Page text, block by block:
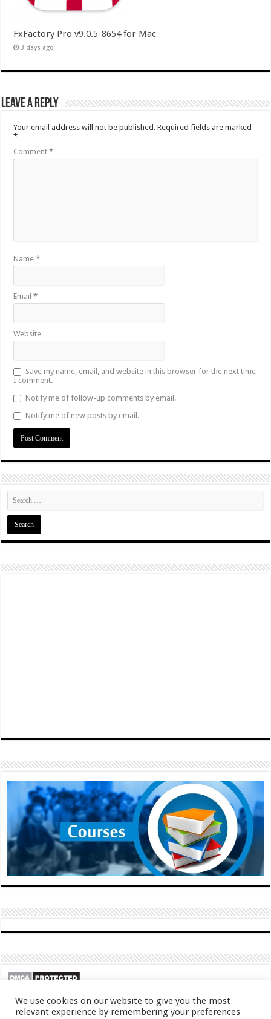
FxFactory Pro v9.0.5-8654 for Mac
3 days ago
Leave a Reply
Your email address will not be published. Required fields are marked
*
Comment*
Name*
Email*
Website
Save my name, email, and website in this browser for the next time
I comment.
Notify me of follow-up comments by email.
Notify me of new posts by email.
We use cookies on our website to give you the most
relevant experience by remembering your preferences